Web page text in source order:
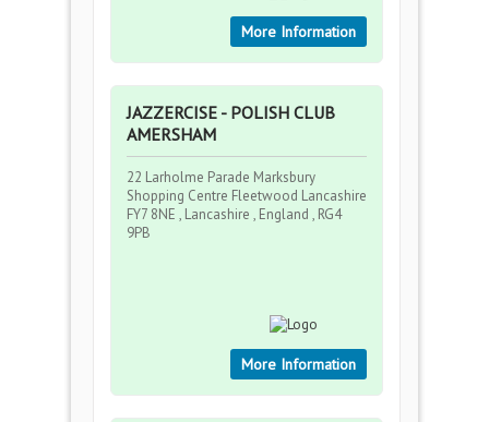
More Information
JAZZERCISE - POLISH CLUB
AMERSHAM
22 Larholme Parade Marksbury
Shopping Centre Fleetwood Lancashire
FY7 8NE , Lancashire , England , RG4
9PB
More Information